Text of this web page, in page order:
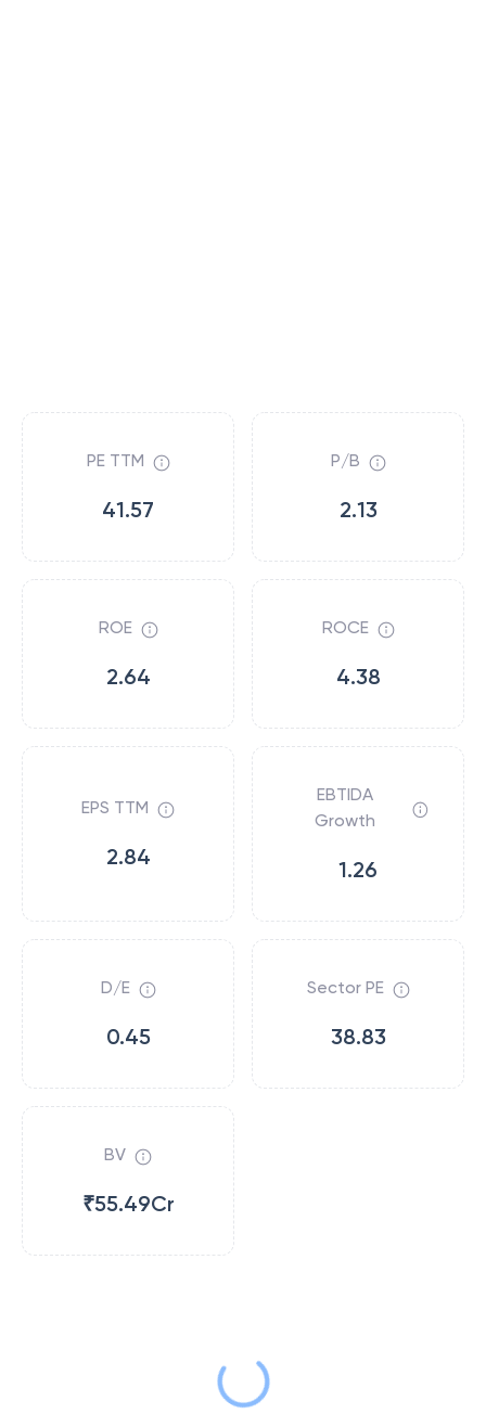
PE TTM
41.57
P/B
2.13
ROE
2.64
ROCE
4.38
EPS TTM
2.84
EBTIDA
Growth
1.26
D/E
0.45
Sector PE
38.83
BV
₹55.49Cr